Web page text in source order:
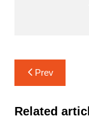
Post
navigation
Prev
Related